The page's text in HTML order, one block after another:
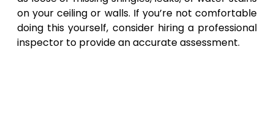
on your ceiling or walls. If you’re not comfortable
doing this yourself, consider hiring a professional
inspector to provide an accurate assessment.